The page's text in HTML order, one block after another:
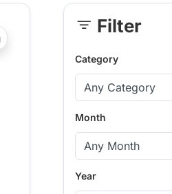
?php _e('Transit System: ');
Skip Filter
Category
Month
Year